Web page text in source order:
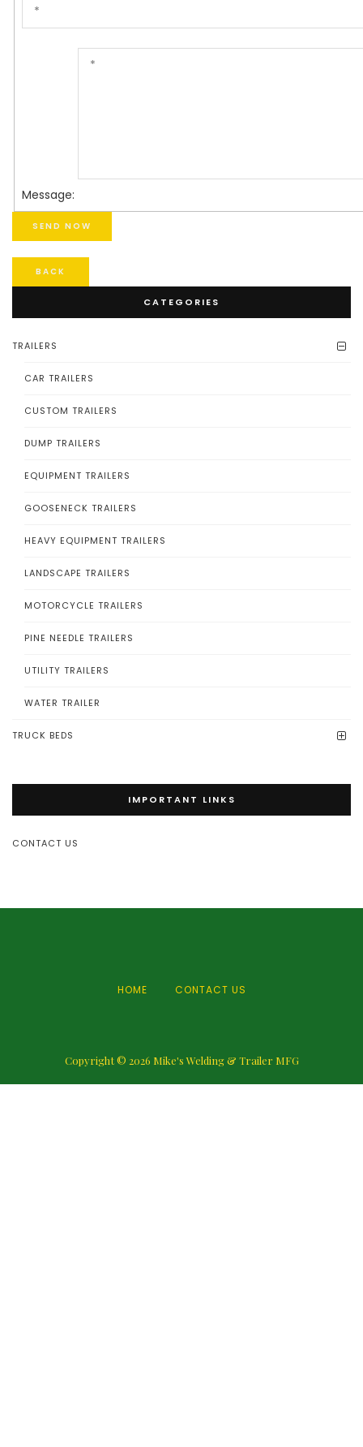
Message:
BACK
CATEGORIES
TRAILERS
CAR TRAILERS
CUSTOM TRAILERS
DUMP TRAILERS
EQUIPMENT TRAILERS
GOOSENECK TRAILERS
HEAVY EQUIPMENT TRAILERS
LANDSCAPE TRAILERS
MOTORCYCLE TRAILERS
PINE NEEDLE TRAILERS
UTILITY TRAILERS
WATER TRAILER
TRUCK BEDS
IMPORTANT LINKS
CONTACT US
HOME CONTACT US
Copyright © 2026 Mike's Welding & Trailer MFG